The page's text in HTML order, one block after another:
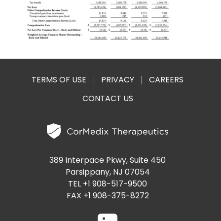
CONTACT MEDICAL AFFAIRS
INVESTOR FAQ
ANALYST COVERAGE
STOCK INFORMATION
PUBLICATIONS
CONTACT MEDICAL AFFAIRS
CAREERS
389 Interpace Pkwy, Suite 450
Parsippany, NJ 07054
TEL +1 908-517-9500
FAX +1 908-375-8272
TERMS OF USE PRIVACY
CAREERS
CONTACT US